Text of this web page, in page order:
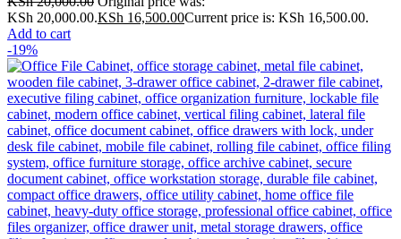
KSh 20,000.00.KSh 16,500.00Current price is: KSh 16,500.00.
Add to cart
-19%